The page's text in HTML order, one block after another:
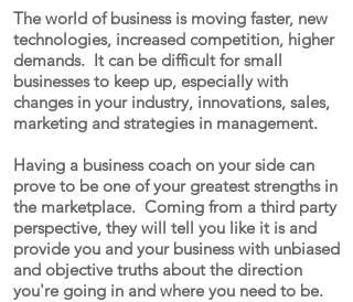
The world of business is moving faster, new
technologies, increased competition, higher
demands. It can be difficult for small
businesses to keep up, especially with
changes in your industry, innovations, sales,
marketing and strategies in management.
Having a business coach on your side can
prove to be one of your greatest strengths in
the marketplace. Coming from a third party
perspective, they will tell you like it is and
provide you and your business with unbiased
and objective truths about the direction
you're going in and where you need to be.